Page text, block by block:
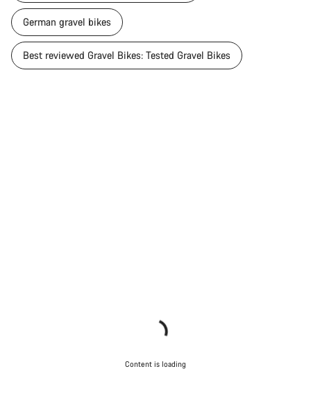
German gravel bikes
Best reviewed Gravel Bikes: Tested Gravel Bikes
Content is loading